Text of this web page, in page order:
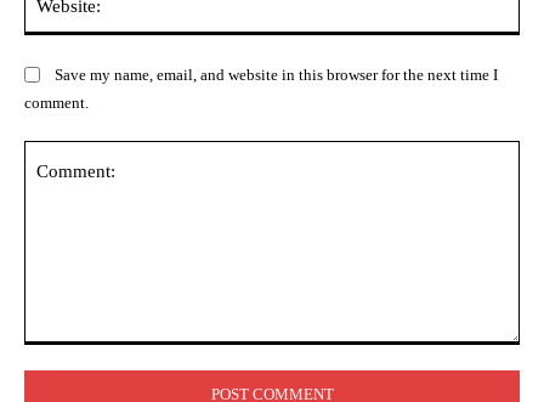
Save my name, email, and website in this browser for the next time I
comment.